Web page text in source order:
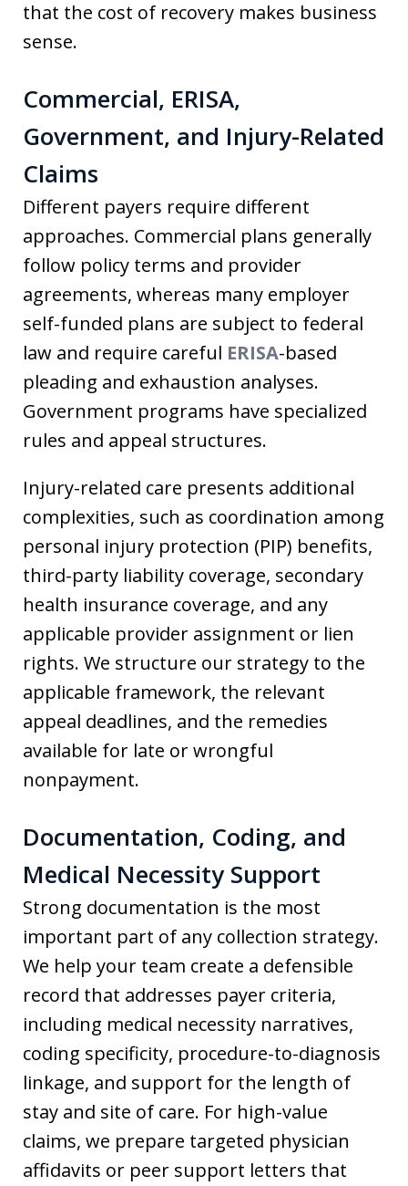
that the cost of recovery makes business
sense.
Commercial, ERISA,
Government, and Injury-Related
Claims
Different payers require different
approaches. Commercial plans generally
follow policy terms and provider
agreements, whereas many employer
self-funded plans are subject to federal
law and require careful ERISA-based
pleading and exhaustion analyses.
Government programs have specialized
rules and appeal structures.
Injury-related care presents additional
complexities, such as coordination among
personal injury protection (PIP) benefits,
third-party liability coverage, secondary
health insurance coverage, and any
applicable provider assignment or lien
rights. We structure our strategy to the
applicable framework, the relevant
appeal deadlines, and the remedies
available for late or wrongful
nonpayment.
Documentation, Coding, and
Medical Necessity Support
Strong documentation is the most
important part of any collection strategy.
We help your team create a defensible
record that addresses payer criteria,
including medical necessity narratives,
coding specificity, procedure-to-diagnosis
linkage, and support for the length of
stay and site of care. For high-value
claims, we prepare targeted physician
affidavits or peer support letters that